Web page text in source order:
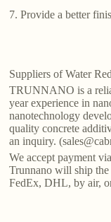
7. Provide a better
Suppliers of Water
TRUNNANO is a
year experience in
nanotechnology
quality concrete
an inquiry.
We accept payment
Trunnano will ship the
FedEx, DHL, by air,